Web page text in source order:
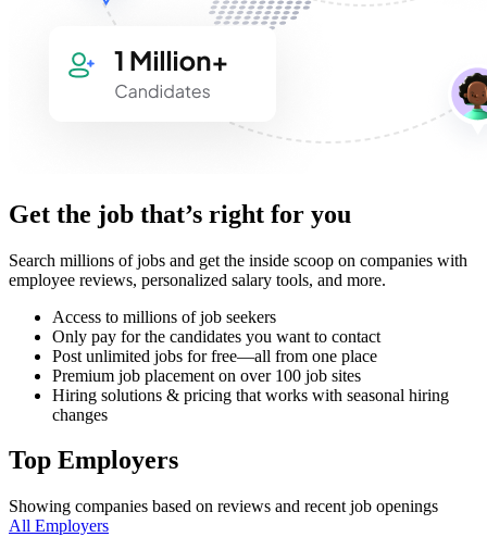
Get the job that’s right for you
Search millions of jobs and get the inside scoop on companies with
employee reviews, personalized salary tools, and more.
Access to millions of job seekers
Only pay for the candidates you want to contact
Post unlimited jobs for free—all from one place
Premium job placement on over 100 job sites
Hiring solutions & pricing that works with seasonal hiring
changes
Top Employers
Showing companies based on reviews and recent job openings
All Employers